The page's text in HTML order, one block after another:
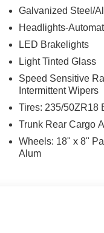
Galvanized Steel/
Headlights-
LED Brakelights
Light Tinted Glass
Speed Sensitive
Intermittent Wipers
Tires: 235/50ZR18
Trunk Rear Cargo
Wheels: 18" x 8"
Alum